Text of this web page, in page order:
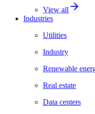
View all arrow_forward
Industries
Utilities
Industry
Renewable
Real estate
Data centers